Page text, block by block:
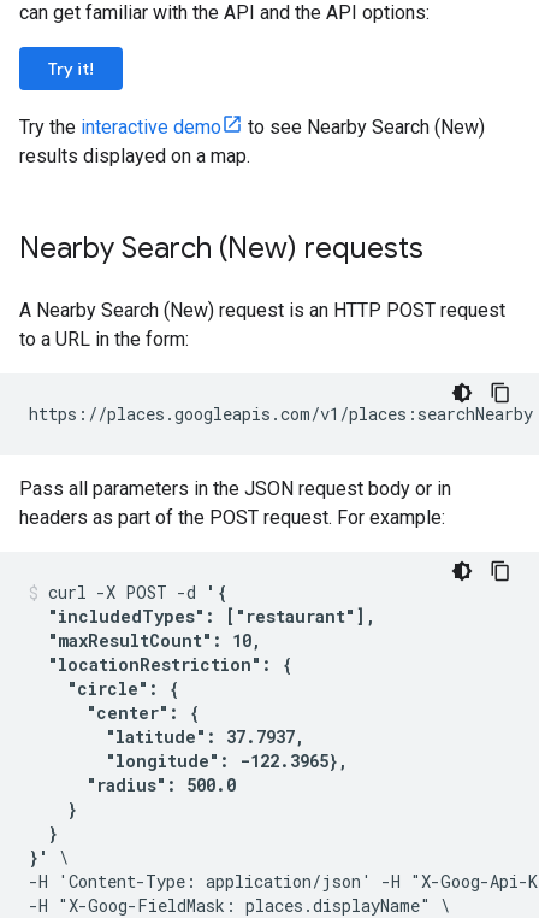
can get familiar with the API and the API options:
Try it!
Try the interactive demo
to see Nearby Search (New)
results displayed on a map.
Nearby Search (New) requests
A Nearby Search (New) request is an HTTP POST request
to a URL in the form:
https://places.googleapis.com/v1/places:searchNearby
Pass all parameters in the JSON request body or in
headers as part of the POST request. For example:
curl -X POST -d
'{
  "includedTypes": ["restaurant"],
  "maxResultCount": 10,
  "locationRestriction": {
    "circle": {
      "center": {
        "latitude": 37.7937,
        "longitude": -122.3965},
      "radius": 500.0
    }
  }
}'
\
-H 'Content-Type: application/json' -H "X-Goog-Api-
-H "X-Goog-FieldMask: places.displayName" \